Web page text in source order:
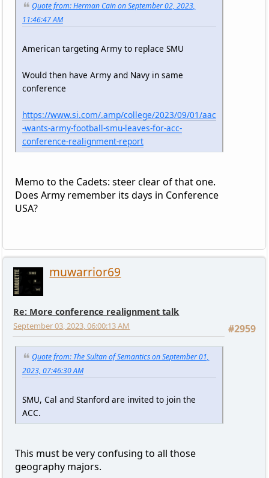
Quote from: Herman Cain on September 02, 2023,
11:46:47 AM
American targeting Army to replace SMU
Would then have Army and Navy in same
conference
https://www.si.com/.amp/college/2023/09/01/aac
-wants-army-football-smu-leaves-for-acc-
conference-realignment-report
Memo to the Cadets: steer clear of that one.
Does Army remember its days in Conference
USA?
muwarrior69
Re: More conference realignment talk
#2959
September 03, 2023, 06:00:13 AM
Quote from: The Sultan of Semantics on September 01,
2023, 07:46:30 AM
SMU, Cal and Stanford are invited to join the
ACC.
This must be very confusing to all those
geography majors.